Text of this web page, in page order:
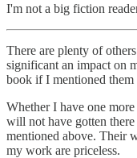
I'm not a big fiction
There are plenty of
significant an impact on
book if I mentioned them
Whether I have one
will not have gotten
mentioned above. Their
my work are priceless.